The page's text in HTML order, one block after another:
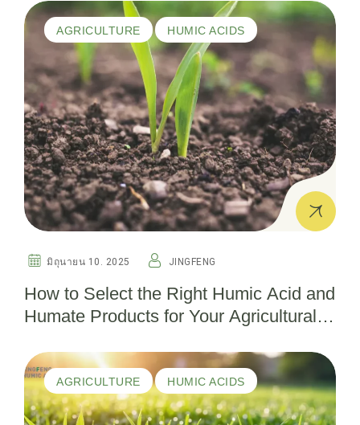
AGRICULTURE HUMIC ACIDS
มิถุนายน 10. 2025 JINGFENG
How to Select the Right Humic Acid and
Humate Products for Your Agricultural
AGRICULTURE HUMIC ACIDS